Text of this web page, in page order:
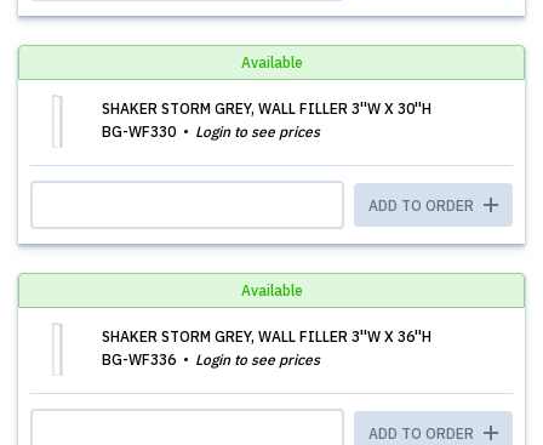
Available
SHAKER STORM GREY, WALL FILLER 3''W X 30''H
BG-WF330
Login to see prices
ADD TO ORDER
Available
SHAKER STORM GREY, WALL FILLER 3''W X 36''H
BG-WF336
Login to see prices
ADD TO ORDER